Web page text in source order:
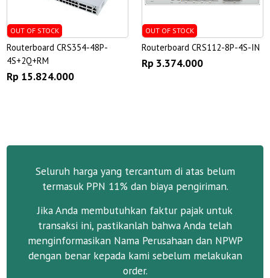
OUT OF STOCK
Routerboard CRS354-48P-
4S+2Q+RM
Rp 15.824.000
OUT OF STOCK
Routerboard CRS112-8P-4S-IN
Rp 3.374.000
Seluruh harga yang tercantum di atas belum
termasuk PPN 11% dan biaya pengiriman.
Jika Anda membutuhkan faktur pajak untuk
transaksi ini, pastikanlah bahwa Anda telah
menginformasikan Nama Perusahaan dan NPWP
dengan benar kepada kami sebelum melakukan
order.